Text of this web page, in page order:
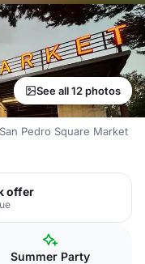
See all 12 photos
San Pedro Square Market
offer
Summer Party